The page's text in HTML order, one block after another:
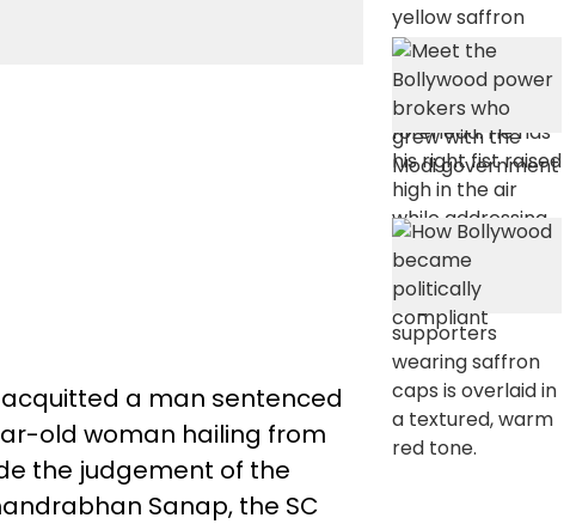
acquitted a man sentenced
old woman hailing from
the judgement of the
Sanap, the SC